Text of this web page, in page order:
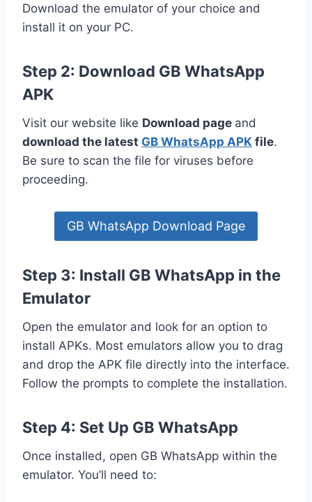
Download the emulator of your choice and
install it on your PC.
Step 2: Download GB WhatsApp
APK
Visit our website like Download page and
download the latest GB WhatsApp APK file.
Be sure to scan the file for viruses before
proceeding.
GB WhatsApp Download Page
Step 3: Install GB WhatsApp in the
Emulator
Open the emulator and look for an option to
install APKs. Most emulators allow you to drag
and drop the APK file directly into the interface.
Follow the prompts to complete the installation.
Step 4: Set Up GB WhatsApp
Once installed, open GB WhatsApp within the
emulator. You’ll need to: